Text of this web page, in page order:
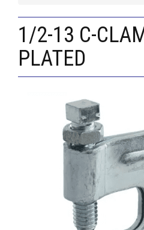
1/2-13 C-
PLATED